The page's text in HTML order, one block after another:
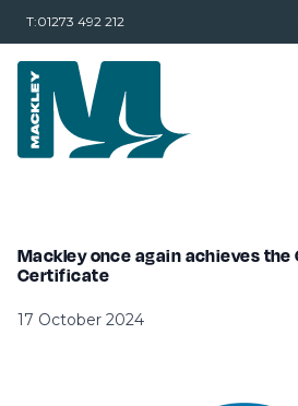
T:01273 492 212
Mackley once again achieves the
Certificate
17 October 2024